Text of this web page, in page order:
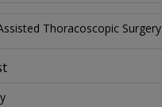
Thoracoscopic Surgery